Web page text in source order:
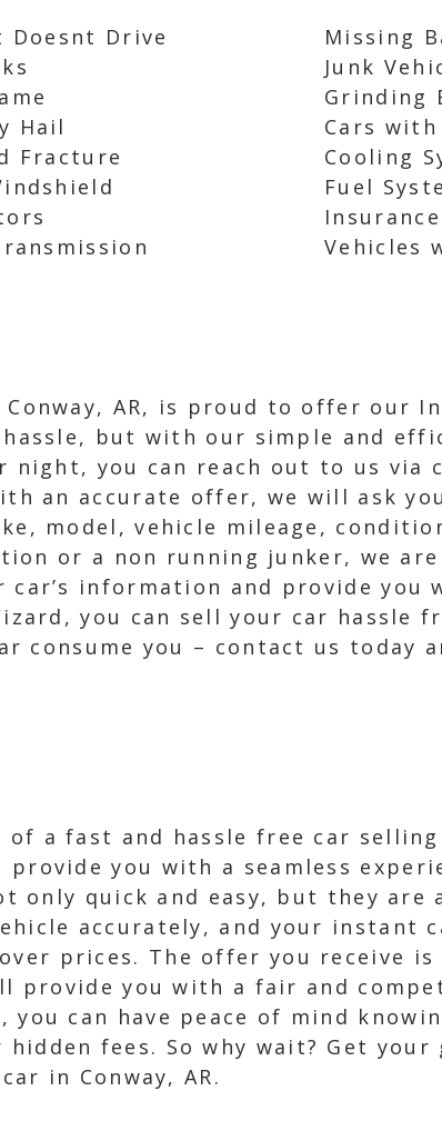
Drive
Hail
Fracture
Missing
Junk
Grinding
Cars with
Cooling
Fuel
Vehicles
AR, is proud to offer our
but with our simple and
night, you can reach out to us via
an accurate offer, we will ask
model, vehicle mileage,
or a non running junker, we
information and provide you
you can sell your car hassle
consume you – contact us today
a fast and hassle free car selling
provide you with a seamless
quick and easy, but they are
accurately, and your instant
prices. The offer you receive
provide you with a fair and
you can have peace of mind
fees. So why wait? Get
in Conway, AR.